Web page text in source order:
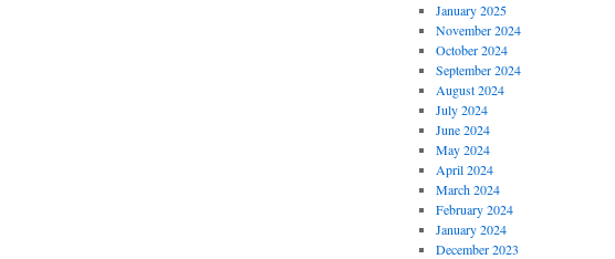
January 2025
November 2024
October 2024
September 2024
August 2024
July 2024
June 2024
May 2024
April 2024
March 2024
February 2024
January 2024
December 2023